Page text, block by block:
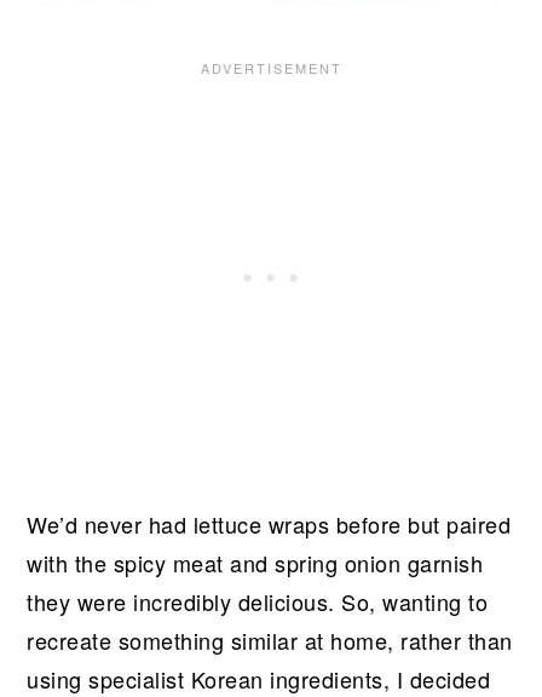
We’d never had lettuce wraps before but paired
with the spicy meat and spring onion garnish
they were incredibly delicious. So, wanting to
recreate something similar at home, rather than
using specialist Korean ingredients, I decided